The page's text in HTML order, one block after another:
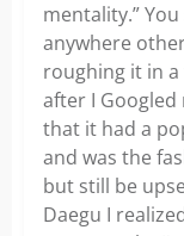
mentality.”
anywhere
roughing it in
after I Googled
that it had a
and was the
but still be
Daegu I